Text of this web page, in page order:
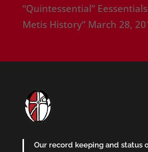
“Quintessential”
Metis History” March 28,
Our record keeping and status